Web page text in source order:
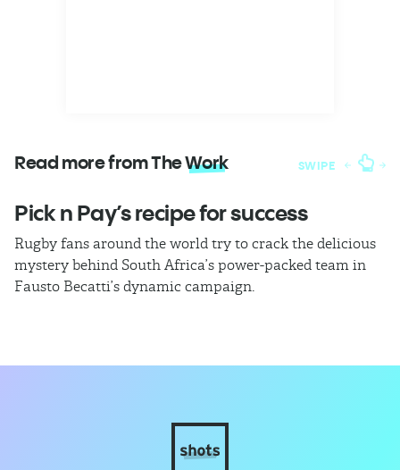
Read more from TheWork SWIPE
Pick n Pay’s recipe for success
Rugby fans around the world try to crack the delicious
mystery behind South Africa’s power-packed team in
Fausto Becatti’s dynamic campaign.